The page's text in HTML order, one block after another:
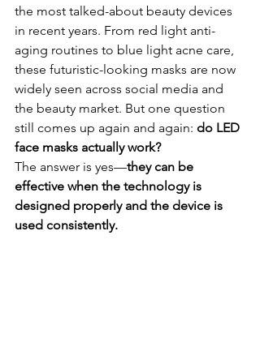
the most talked-about beauty devices
in recent years. From red light anti-
aging routines to blue light acne care,
these futuristic-looking masks are now
widely seen across social media and
the beauty market. But one question
still comes up again and again: do LED
face masks actually work?
The answer is yes—they can be
effective when the technology is
designed properly and the device is
used consistently.